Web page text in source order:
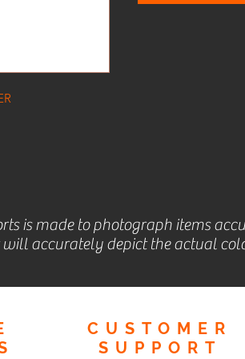
is made to photograph items
accurately depict the actual
CUSTOMER
SUPPORT